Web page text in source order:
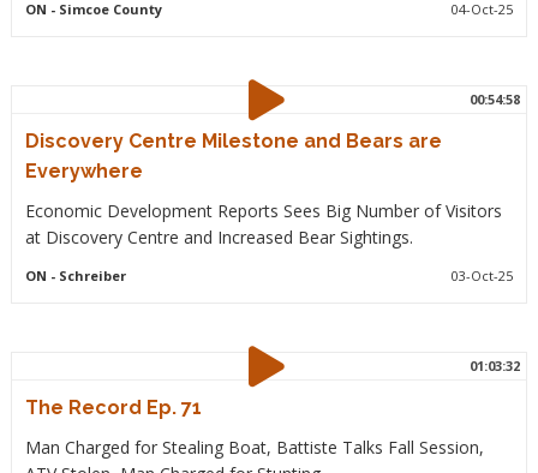
ON - Simcoe County 04-Oct-25
00:54:58
Discovery Centre Milestone and Bears are
Everywhere
Economic Development Reports Sees Big Number of Visitors
at Discovery Centre and Increased Bear Sightings.
ON - Schreiber 03-Oct-25
01:03:32
The Record Ep. 71
Man Charged for Stealing Boat, Battiste Talks Fall Session,